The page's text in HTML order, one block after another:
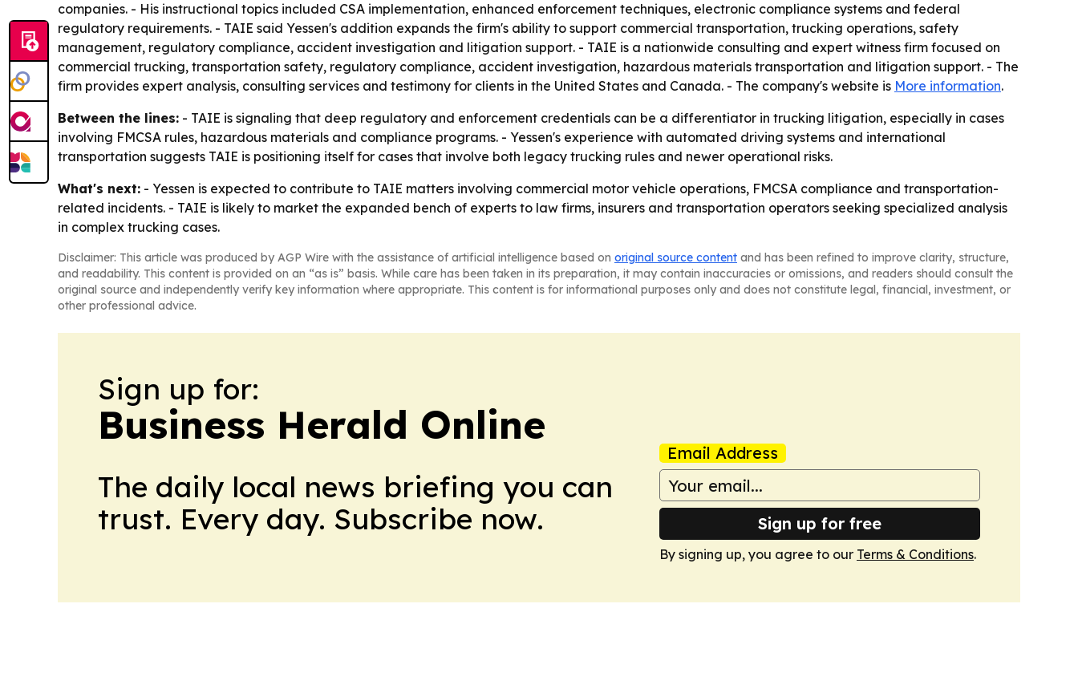
companies. - His instructional topics included CSA implementation, enhanced enforcement techniques, electronic compliance systems and federal
regulatory requirements. - TAIE said Yessen's addition expands the firm's ability to support commercial transportation, trucking operations, safety
management, regulatory compliance, accident investigation and litigation support. - TAIE is a nationwide consulting and expert witness firm focused on
commercial trucking, transportation safety, regulatory compliance, accident investigation, hazardous materials transportation and litigation support. - The
firm provides expert analysis, consulting services and testimony for clients in the United States and Canada. - The company's website is More information.
Between the lines: - TAIE is signaling that deep regulatory and enforcement credentials can be a differentiator in trucking litigation, especially in cases
involving FMCSA rules, hazardous materials and compliance programs. - Yessen's experience with automated driving systems and international
transportation suggests TAIE is positioning itself for cases that involve both legacy trucking rules and newer operational risks.
What's next: - Yessen is expected to contribute to TAIE matters involving commercial motor vehicle operations, FMCSA compliance and transportation-
related incidents. - TAIE is likely to market the expanded bench of experts to law firms, insurers and transportation operators seeking specialized analysis
in complex trucking cases.
Disclaimer: This article was produced by AGP Wire with the assistance of artificial intelligence based on original source content and has been refined to improve clarity, structure,
and readability. This content is provided on an “as is” basis. While care has been taken in its preparation, it may contain inaccuracies or omissions, and readers should consult the
original source and independently verify key information where appropriate. This content is for informational purposes only and does not constitute legal, financial, investment, or
other professional advice.
Sign up for:
Business Herald Online
The daily local news briefing you can
trust. Every day. Subscribe now.
Email Address
Sign up for free
By signing up, you agree to our Terms & Conditions.